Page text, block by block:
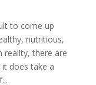
to come up
nutritious,
reality, there are
does take a